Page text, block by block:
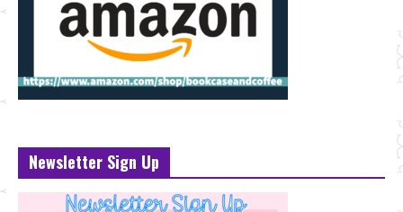
Newsletter Sign Up